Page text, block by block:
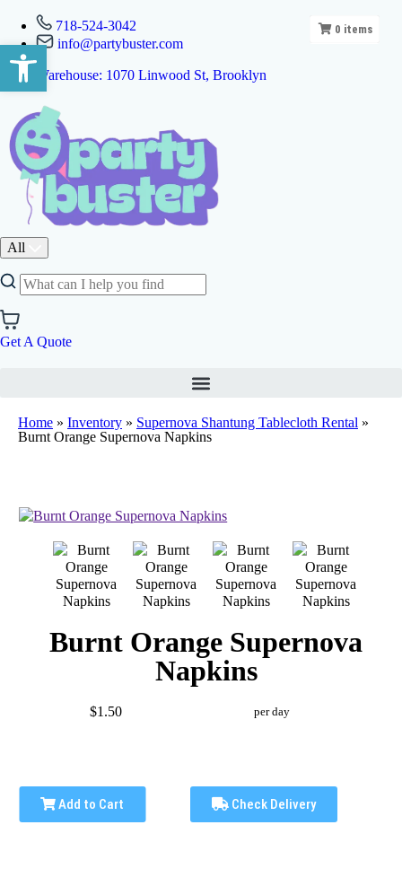
Open toolbar
718-524-3042
info@partybuster.com
Warehouse: 1070 Linwood St, Brooklyn
All
Get A Quote
Home » Inventory » Supernova Shantung Tablecloth Rental »
Burnt Orange Supernova Napkins
0 items
Burnt Orange Supernova
Napkins
$1.50 per day
Add to Cart Check Delivery